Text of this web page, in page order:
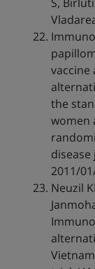
S,
vaccine
the
women
disease
2011/
Neuzil